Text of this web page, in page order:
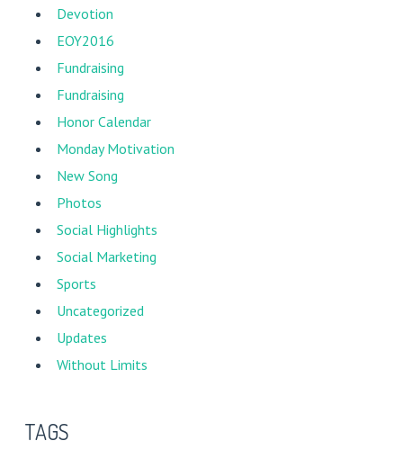
Devotion
EOY2016
Fundraising
Fundraising
Honor Calendar
Monday Motivation
New Song
Photos
Social Highlights
Social Marketing
Sports
Uncategorized
Updates
Without Limits
TAGS